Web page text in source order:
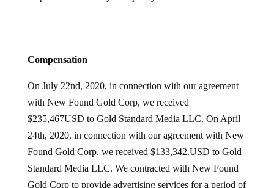
Compensation
On July 22nd, 2020, in connection with our agreement
with New Found Gold Corp, we received
$235,467USD to Gold Standard Media LLC. On April
24th, 2020, in connection with our agreement with New
Found Gold Corp, we received $133,342.USD to Gold
Standard Media LLC. We contracted with New Found
Gold Corp to provide advertising services for a period of